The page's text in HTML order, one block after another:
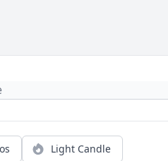
Light Candle